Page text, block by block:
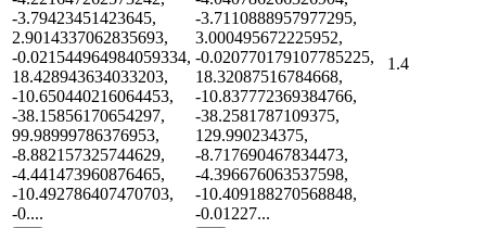
-3.79423451423645,
2.9014337062835693,
-0.021544964984059334,
18.428943634033203,
-10.650440216064453,
-38.15856170654297,
99.98999786376953,
-8.882157325744629,
-4.441473960876465,
-10.492786407470703,
-0....
-3.7110888957977295,
3.000495672225952,
-0.020770179107785225,
18.32087516784668,
-10.837772369384766,
-38.2581787109375,
129.990234375,
-8.717690467834473,
-4.396676063537598,
-10.409188270568848,
-0.01227...
1.4